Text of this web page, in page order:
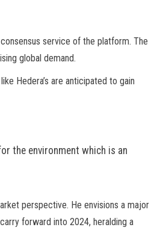
service of the platform. The
global demand.
Hedera’s are anticipated to gain
the environment which is an
perspective. He envisions a major
forward into 2024, heralding a